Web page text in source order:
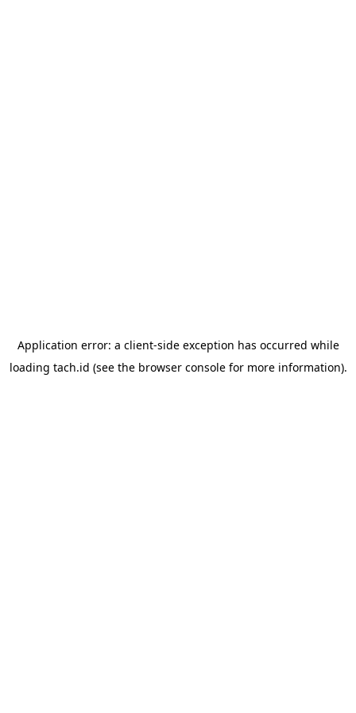
Application error: a client-side exception has occurred while
loading tach.id (see the browser consolefor more information).